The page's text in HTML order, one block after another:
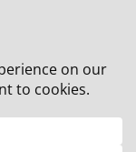
off all orders!